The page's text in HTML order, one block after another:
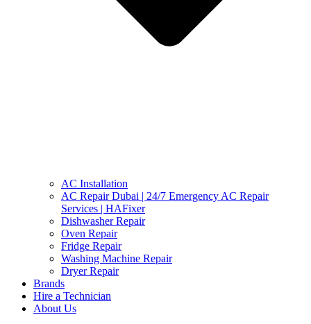
AC Installation
AC Repair Dubai | 24/7 Emergency AC Repair
Services | HAFixer
Dishwasher Repair
Oven Repair
Fridge Repair
Washing Machine Repair
Dryer Repair
Brands
Hire a Technician
About Us